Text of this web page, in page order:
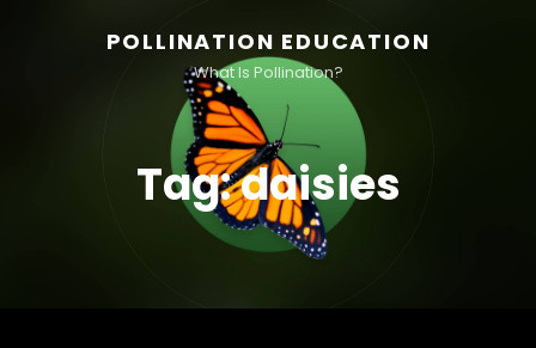
POLLINATION EDUCATION
What Is Pollination?
Tag:daisies